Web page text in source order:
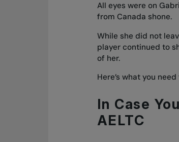
All eyes were on
from Canada shone.
While she did not
player continued to
of her.
Here’s what you
In Case
AELTC